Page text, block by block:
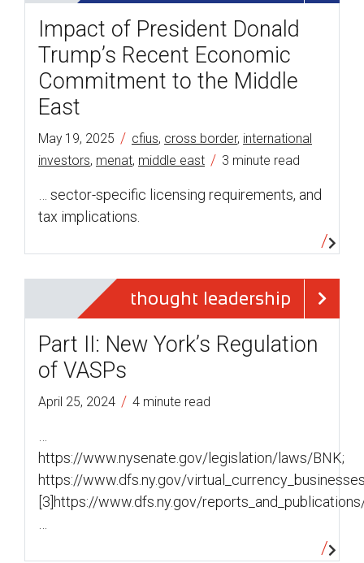
Impact of President Donald
Trump’s Recent Economic
Commitment to the Middle
East
May 19, 2025 / cfius, cross border, international
investors, menat, middle east / 3 minute read
… sector-specific licensing requirements, and
tax implications.
thought leadership
Part II: New York’s Regulation
of VASPs
April 25, 2024 / 4 minute read
https://www.nysenate.gov/legislation/laws/BNK;
https://www.dfs.ny.gov/
[3]https://www.dfs.ny.gov/